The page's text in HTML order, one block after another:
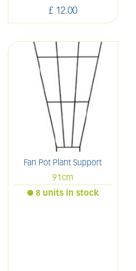
£ 12.00
Fan Pot Plant Support
91cm
8 units in stock